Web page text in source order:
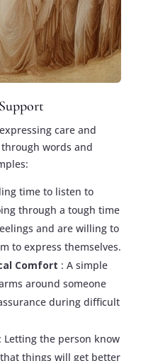
care and
words and
time to listen to
through a tough time
and are willing to
to express themselves.
Comfort : A simple
around someone
during difficult
: Letting the person know
things will get better